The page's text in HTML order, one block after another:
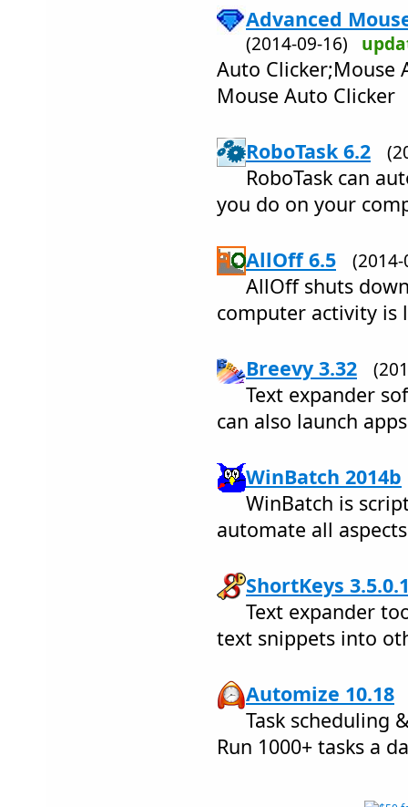
Advanced
(2014-09-16)
Auto Clicker;Mouse
Mouse Auto Clicker
RoboTask 6.2
RoboTask can
you do on your
AllOff 6.5
AllOff shuts
computer activity is
Breevy 3.32
Text expander
can also launch
WinBatch 2014b
WinBatch is
automate all
ShortKeys
Text expander
text snippets into
Automize 10.18
Task scheduling
Run 1000+ tasks a